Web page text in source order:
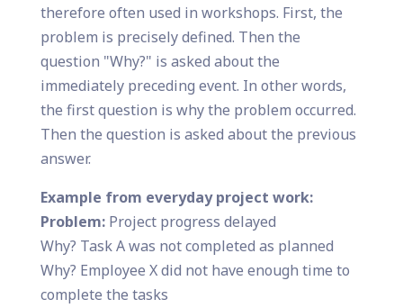
therefore often used in workshops. First, the
problem is precisely defined. Then the
question "Why?" is asked about the
immediately preceding event. In other words,
the first question is why the problem occurred.
Then the question is asked about the previous
answer.
Example from everyday project work:
Problem:Project progress delayed
Why? Task A was not completed as planned
Why? Employee X did not have enough time to
complete the tasks